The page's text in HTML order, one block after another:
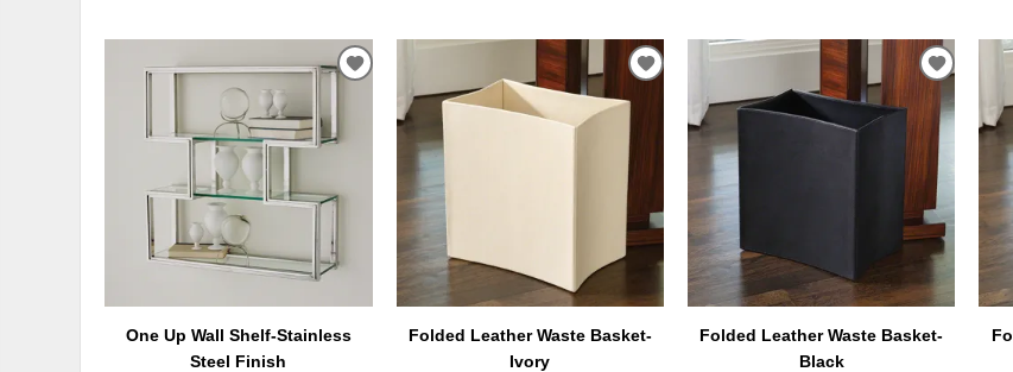
One Up Wall Shelf-Stainless
Steel Finish
ADD
WISHLIST
Folded Leather Waste Basket-
Ivory
ADD
WISHLIST
Folded Leather Waste Basket-
Black
ADD
TO